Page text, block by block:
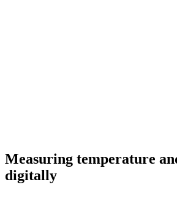
Measuring temperature
digitally